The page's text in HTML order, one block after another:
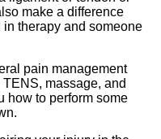
make a difference
therapy and someone
pain management
massage, and
how to perform some